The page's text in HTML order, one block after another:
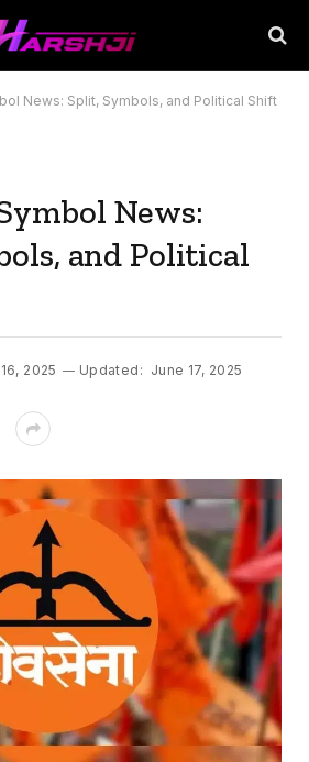
News: Split, Symbols, and Political Shift
News:
and Political
2025 Updated: June 17, 2025